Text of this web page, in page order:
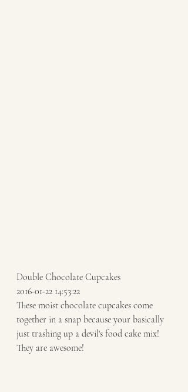
Double Chocolate Cupcakes
2016-01-22 14:53:22
These moist chocolate cupcakes come
together in a snap because your basically
just trashing up a devil's food cake mix!
They are awesome!